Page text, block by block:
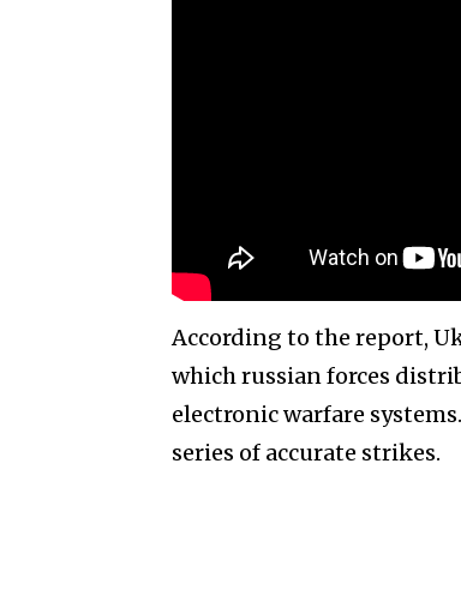
According to the report,
which russian forces
electronic warfare
series of accurate strikes.